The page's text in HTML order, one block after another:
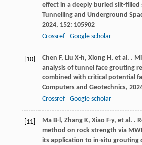
effect in a deeply buried silt-filled
Tunnelling and Underground
2024, 152: 105902
Crossref
Google scholar
[10] Chen F, Liu X-h, Xiong H, et al. .
analysis of tunnel face grouting
combined with critical potential
Computers and Geotechnics,
Crossref
Google scholar
[11] Ma B-l, Zhang K, Xiao F-y, et al. .
method on rock strength via
its application to in-situ grouting